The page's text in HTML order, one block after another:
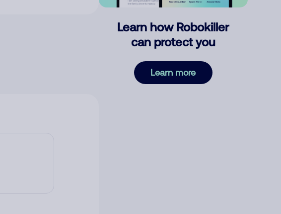
Learn how Robokiller
can protect you
Learn more